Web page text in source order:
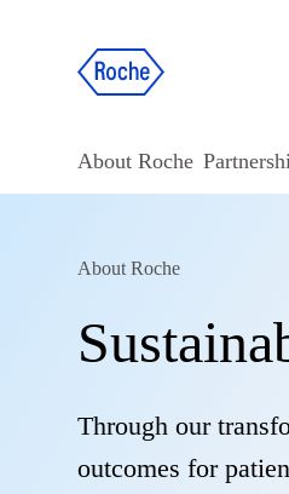
About Roche
About Roche
Through our
outcomes for